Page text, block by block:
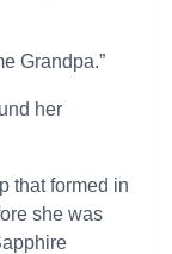
Grandpa.”
her
that formed in
she was